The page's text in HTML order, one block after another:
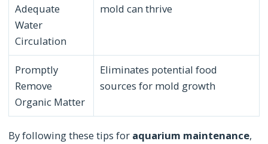
Adequate
Water
Circulation
mold can thrive
Promptly
Remove
Organic Matter
Eliminates potential food
sources for mold growth
By following these tips for aquarium maintenance,